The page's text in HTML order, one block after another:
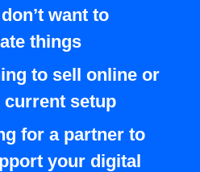
want to
things
to sell online or
current setup
for a partner to
your digital